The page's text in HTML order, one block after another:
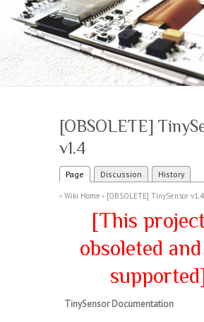
[OBSOLETE]
v1.4
Page Discussion History
> Wiki Home > [OBSOLETE] TinySensor v1.4
[This
obsoleted
TinySensor Documentation